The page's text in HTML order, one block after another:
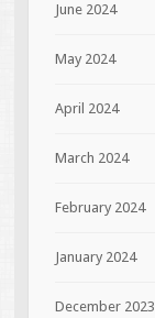
June 2024
May 2024
April 2024
March 2024
February 2024
January 2024
December 2023